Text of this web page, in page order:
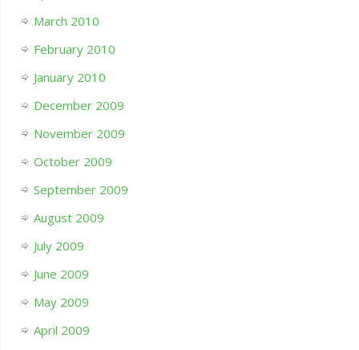
March 2010
February 2010
January 2010
December 2009
November 2009
October 2009
September 2009
August 2009
July 2009
June 2009
May 2009
April 2009